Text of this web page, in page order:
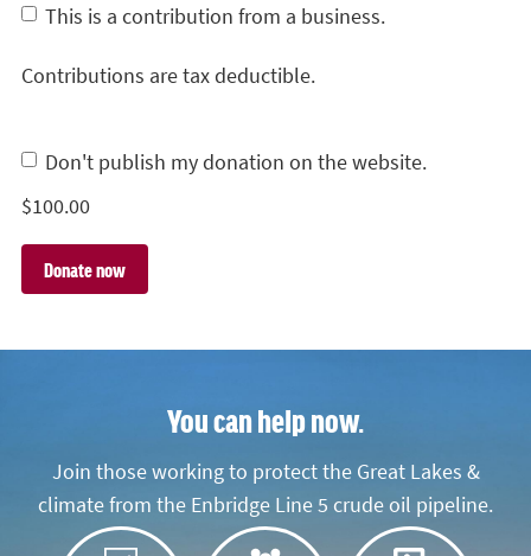
This is a contribution from a business.
Contributions are tax deductible.
Don't publish my donation on the website.
$100.00
You can help now.
Join those working to protect the Great Lakes &
climate from the Enbridge Line 5 crude oil pipeline.